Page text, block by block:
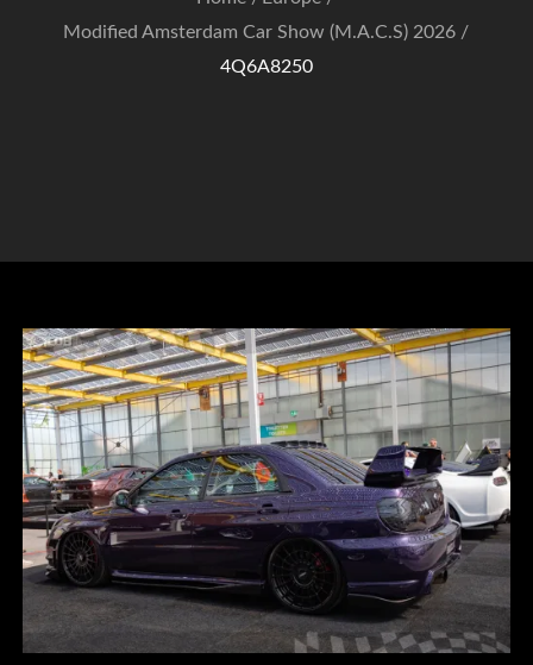
Modified Amsterdam Car Show (M.A.C.S) 2026
4Q6A8250